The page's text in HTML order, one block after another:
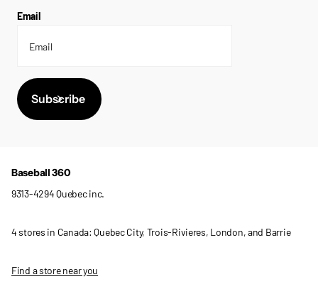
Email
Subscribe
Baseball 360
9313-4294 Quebec inc.
4 stores in Canada: Quebec City, Trois-Rivieres, London, and Barrie
Find a store near you